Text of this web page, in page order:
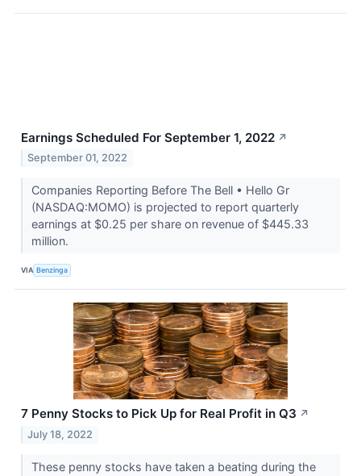
Earnings Scheduled For September 1, 2022 ↗
September 01, 2022
Companies Reporting Before The Bell • Hello Gr
(NASDAQ:MOMO) is projected to report quarterly
earnings at $0.25 per share on revenue of $445.33
million.
VIA Benzinga
7 Penny Stocks to Pick Up for Real Profit in Q3 ↗
July 18, 2022
These penny stocks have taken a beating during the